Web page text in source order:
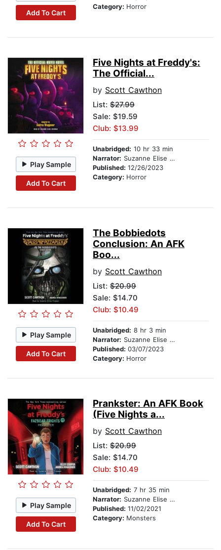
Add To Cart
Category: Horror
Play Sample
Add To Cart
Five Nights at Freddy's:
The Official...
by Scott Cawthon
List: $27.99
Sale: $19.59
Club: $13.99
Unabridged: 10 hr 33 min
Narrator: Suzanne Elise Freeman
Published: 12/26/2023
Category: Horror
Play Sample
Add To Cart
The Bobbiedots
Conclusion: An AFK
Boo...
by Scott Cawthon
List: $20.99
Sale: $14.70
Club: $10.49
Unabridged: 8 hr 3 min
Narrator: Suzanne Elise Freeman
Published: 03/07/2023
Category: Horror
Play Sample
Add To Cart
Prankster: An AFK Book
(Five Nights a...
by Scott Cawthon
List: $20.99
Sale: $14.70
Club: $10.49
Unabridged: 7 hr 35 min
Narrator: Suzanne Elise Freeman
Published: 11/02/2021
Category: Monsters